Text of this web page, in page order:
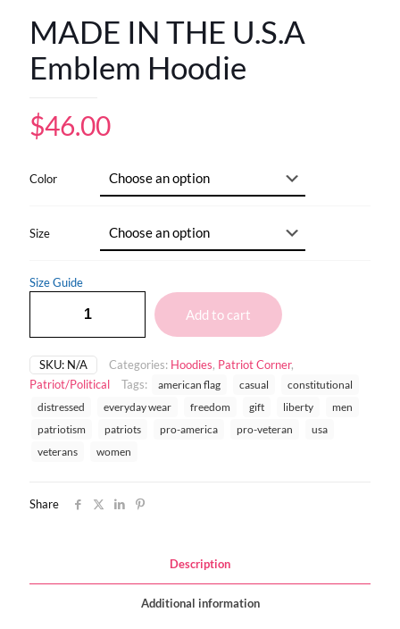
MADE IN THE U.S.A
Emblem Hoodie
$46.00
Color
Size
Size Guide
Add to cart
SKU: N/A Categories: Hoodies, Patriot Corner,
Patriot/Political
Tags: american flag casual
constitutional
distressed
everyday wear freedom gift liberty
men
patriotism
patriots pro-america pro-veteran
usa
veterans
women
Share
Description
Additional information